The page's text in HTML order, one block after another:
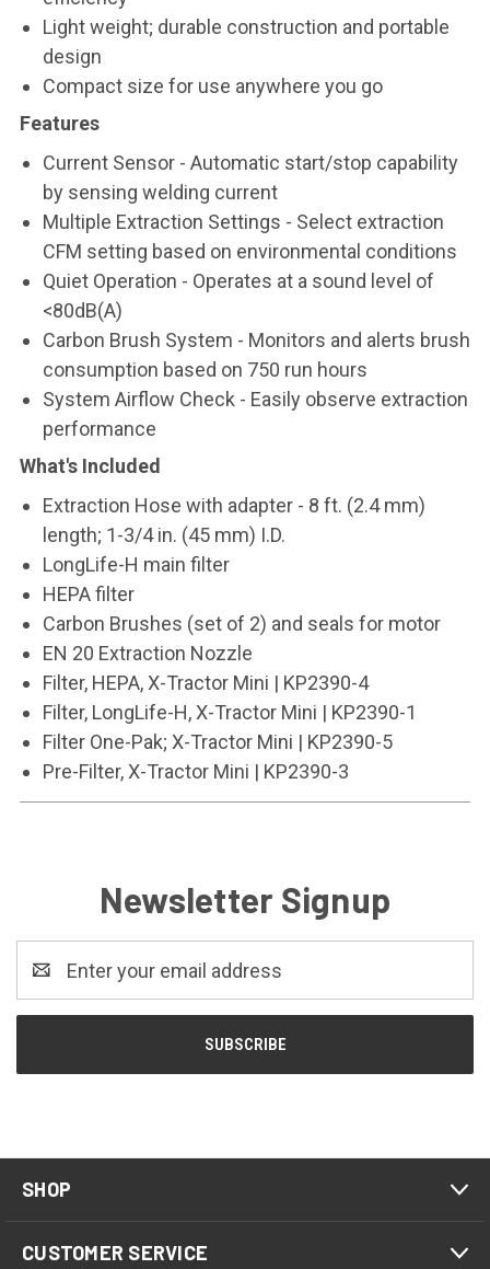
Light weight; durable construction and portable
design
Compact size for use anywhere you go
Features
Current Sensor - Automatic start/stop capability
by sensing welding current
Multiple Extraction Settings - Select extraction
CFM setting based on environmental conditions
Quiet Operation - Operates at a sound level of
<80dB(A)
Carbon Brush System - Monitors and alerts brush
consumption based on 750 run hours
System Airflow Check - Easily observe extraction
performance
What's Included
Extraction Hose with adapter - 8 ft. (2.4 mm)
length; 1-3/4 in. (45 mm) I.D.
LongLife-H main filter
HEPA filter
Carbon Brushes (set of 2) and seals for motor
EN 20 Extraction Nozzle
Filter, HEPA, X-Tractor Mini | KP2390-4
Filter, LongLife-H, X-Tractor Mini | KP2390-1
Filter One-Pak; X-Tractor Mini | KP2390-5
Pre-Filter, X-Tractor Mini | KP2390-3
Newsletter Signup
Address
SHOP
CUSTOMER SERVICE